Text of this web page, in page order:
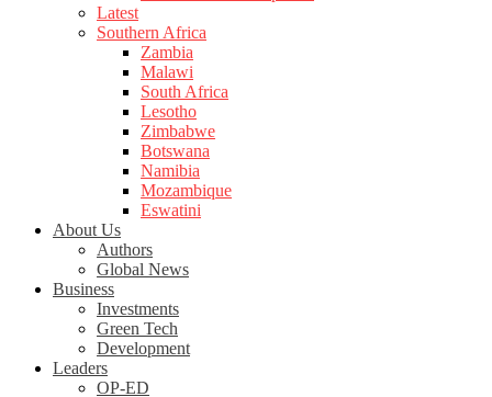
Latest
Southern Africa
Zambia
Malawi
South Africa
Lesotho
Zimbabwe
Botswana
Namibia
Mozambique
Eswatini
About Us
Authors
Global News
Business
Investments
Green Tech
Development
Leaders
OP-ED